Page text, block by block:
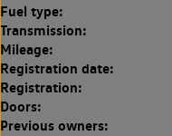
Fuel type:
Transmission:
Mileage:
Registration date:
Registration:
Doors:
Previous owners: